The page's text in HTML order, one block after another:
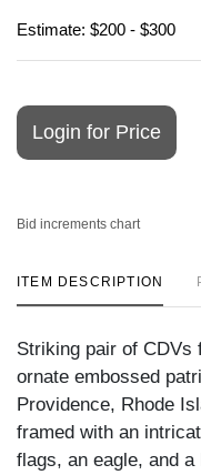
Estimate: $200 - $300
Login for Price
Bid increments chart
ITEM DESCRIPTION
Striking pair of CDVs
ornate embossed
Providence, Rhode
framed with an
flags, an eagle, and